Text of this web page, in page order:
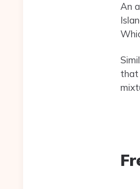
An
that